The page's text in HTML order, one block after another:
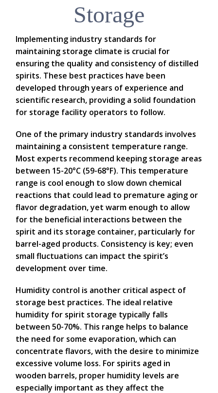
Storage
Implementing industry standards for
maintaining storage climate is crucial for
ensuring the quality and consistency of distilled
spirits. These best practices have been
developed through years of experience and
scientific research, providing a solid foundation
for storage facility operators to follow.
One of the primary industry standards involves
maintaining a consistent temperature range.
Most experts recommend keeping storage areas
between 15-20°C (59-68°F). This temperature
range is cool enough to slow down chemical
reactions that could lead to premature aging or
flavor degradation, yet warm enough to allow
for the beneficial interactions between the
spirit and its storage container, particularly for
barrel-aged products. Consistency is key; even
small fluctuations can impact the spirit’s
development over time.
Humidity control is another critical aspect of
storage best practices. The ideal relative
humidity for spirit storage typically falls
between 50-70%. This range helps to balance
the need for some evaporation, which can
concentrate flavors, with the desire to minimize
excessive volume loss. For spirits aged in
wooden barrels, proper humidity levels are
especially important as they affect the